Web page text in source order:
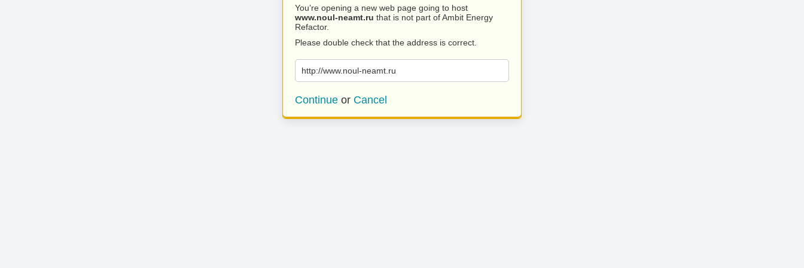
You’re opening a new web page going to host
www.noul-neamt.ru that is not part of Ambit Energy
Refactor.
Please double check that the address is correct.
http://www.noul-neamt.ru
Continue or Cancel